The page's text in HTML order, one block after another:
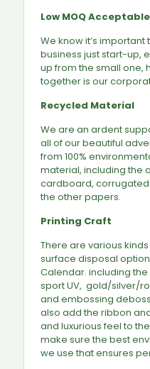
Low MOQ Acceptable
We know it’s
business just start-up,
up from the small one,
together is our
Recycled Material
We are an ardent
all of our beautiful
from 100%
material, including the
cardboard,
the other papers.
Printing Craft
There are various
surface disposal
Calendar. including
sport UV, gold/silver/
and embossing
also add the ribbon
and luxurious feel to
make sure the best
we use that ensures